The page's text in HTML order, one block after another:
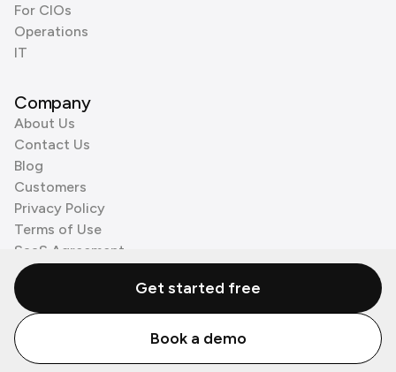
For CIOs
Operations
IT
Company
About Us
Contact Us
Blog
Customers
Privacy Policy
Terms of Use
SaaS Agreement
Cookie Policy
3rd Party Processors
© Zenzap LTD. All Rights Reserved 2026.
Get started free
Book a demo